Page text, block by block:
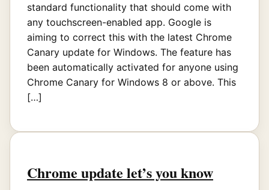
standard functionality that should come with
any touchscreen-enabled app. Google is
aiming to correct this with the latest Chrome
Canary update for Windows. The feature has
been automatically activated for anyone using
Chrome Canary for Windows 8 or above. This
[…]
Chrome update let’s you know